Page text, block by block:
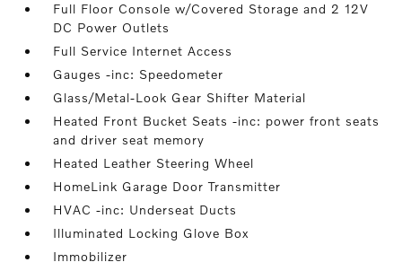
Full Floor Console w/Covered Storage and 2 12V
DC Power Outlets
Full Service Internet Access
Gauges -inc: Speedometer
Glass/Metal-Look Gear Shifter Material
Heated Front Bucket Seats -inc: power front seats
and driver seat memory
Heated Leather Steering Wheel
HomeLink Garage Door Transmitter
HVAC -inc: Underseat Ducts
Illuminated Locking Glove Box
Immobilizer